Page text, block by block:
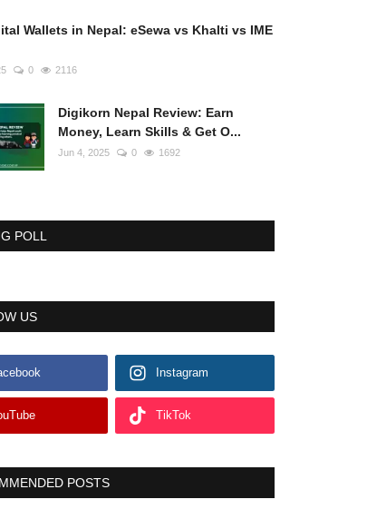
Wallets in Nepal: eSewa vs Khalti vs IME
0 2116
Digikorn Nepal Review: Earn
Money, Learn Skills & Get O...
Jun 4, 2025 0 1692
POLL
US
Instagram
TikTok
POSTS